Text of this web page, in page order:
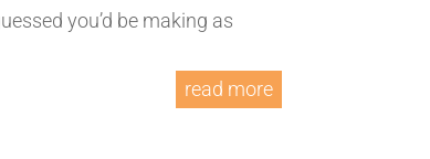
you’d be making as
read more